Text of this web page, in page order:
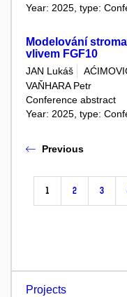
Year: 2025, type:
Modelování
vlivem FGF10
JAN Lukáš
VAŇHARA Petr
Conference abstract
Year: 2025, type:
Previous
1 2 3
Projects